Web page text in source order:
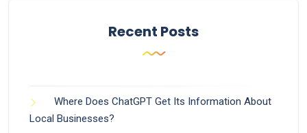
Recent Posts
Where Does ChatGPT Get Its Information About
Local Businesses?